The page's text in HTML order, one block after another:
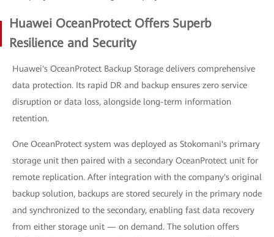
Huawei OceanProtect Offers Superb
Resilience and Security
Huawei's OceanProtect Backup Storage delivers comprehensive
data protection. Its rapid DR and backup ensures zero service
disruption or data loss, alongside long-term information
retention.
One OceanProtect system was deployed as Stokomani's primary
storage unit then paired with a secondary OceanProtect unit for
remote replication. After integration with the company's original
backup solution, backups are stored securely in the primary node
and synchronized to the secondary, enabling fast data recovery
from either storage unit — on demand. The solution offers